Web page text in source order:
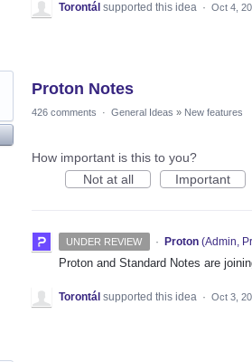
Torontál supported this idea · Oct 4,
Proton Notes
426 comments · General Ideas » New features
How important is this to you?
Not at all
Important
UNDER REVIEW · Proton (Admin,
Proton and Standard Notes are
Torontál supported this idea · Oct 3,